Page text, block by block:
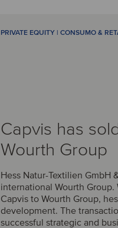
PRIVATE EQUITY | CONSUMO &
Capvis has
Wourth Group
Hess Natur-Textilien GmbH
international Wourth
Capvis to Wourth Group,
development. The
successful strategic and